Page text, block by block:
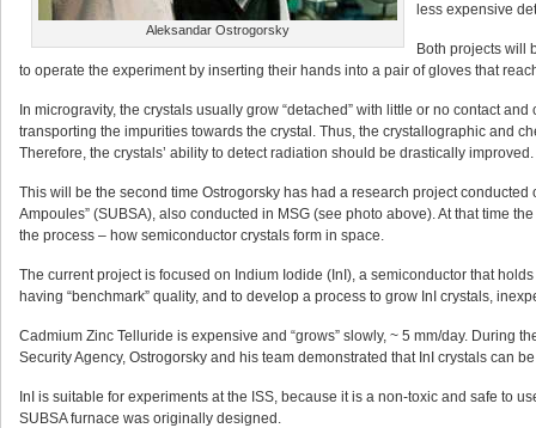
Aleksandar Ostrogorsky
less expensive
Both projects will
to operate the experiment by inserting their hands into a pair of gloves that
In microgravity, the crystals usually grow “detached” with little or no contact
transporting the impurities towards the crystal. Thus, the crystallographic and
Therefore, the crystals’ ability to detect radiation should be drastically improved.
This will be the second time Ostrogorsky has had a research project
Ampoules” (SUBSA), also conducted in MSG (see photo above). At that time
the process – how semiconductor crystals form in space.
The current project is focused on Indium Iodide (InI), a semiconductor that
having “benchmark” quality, and to develop a process to grow InI crystals,
Cadmium Zinc Telluride is expensive and “grows” slowly, ~ 5 mm/day. During
Security Agency, Ostrogorsky and his team demonstrated that InI crystals can
InI is suitable for experiments at the ISS, because it is a non-toxic and safe to
SUBSA furnace was originally designed.